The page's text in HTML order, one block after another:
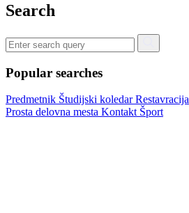
Search
Popular searches
Predmetnik Študijski koledarRestavracija
Prosta delovna mesta Kontakt Šport